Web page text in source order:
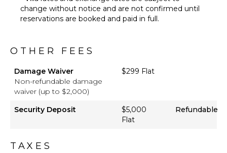
Lounging
Area
Chairs
Private
Pool
Outdoor
Bar/Wet
OPTIONAL
change without notice and are not confirmed until
reservations are booked and paid in full.
OTHER FEES
Damage Waiver
Non-refundable damage
waiver (up to $2,000)
$299 Flat
Security Deposit
$5,000
Flat
Refundable
TAXES